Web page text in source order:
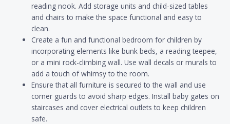
reading nook. Add storage units and child-sized tables
and chairs to make the space functional and easy to
clean.
Create a fun and functional bedroom for children by
incorporating elements like bunk beds, a reading teepee,
or a mini rock-climbing wall. Use wall decals or murals to
add a touch of whimsy to the room.
Ensure that all furniture is secured to the wall and use
corner guards to avoid sharp edges. Install baby gates on
staircases and cover electrical outlets to keep children
safe.